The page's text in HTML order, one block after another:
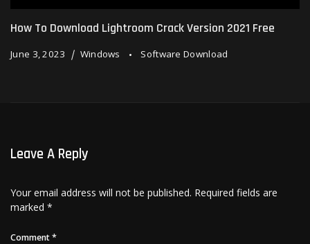
How To Download Lightroom Crack Version 2021 Free
June 3, 2023 Windows Software Download
Leave A Reply
Your email address will not be published. Required fields are
marked *
Comment*